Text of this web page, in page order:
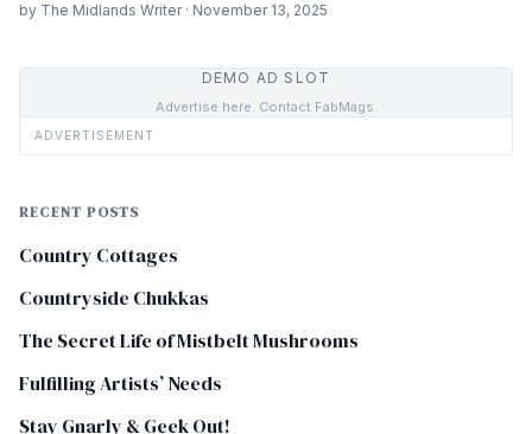
by The Midlands Writer · November 13, 2025
DEMO AD SLOT
Advertise here. Contact FabMags.
ADVERTISEMENT
RECENT POSTS
Country Cottages
Countryside Chukkas
The Secret Life of Mistbelt Mushrooms
Fulfilling Artists’ Needs
Stay Gnarly & Geek Out!